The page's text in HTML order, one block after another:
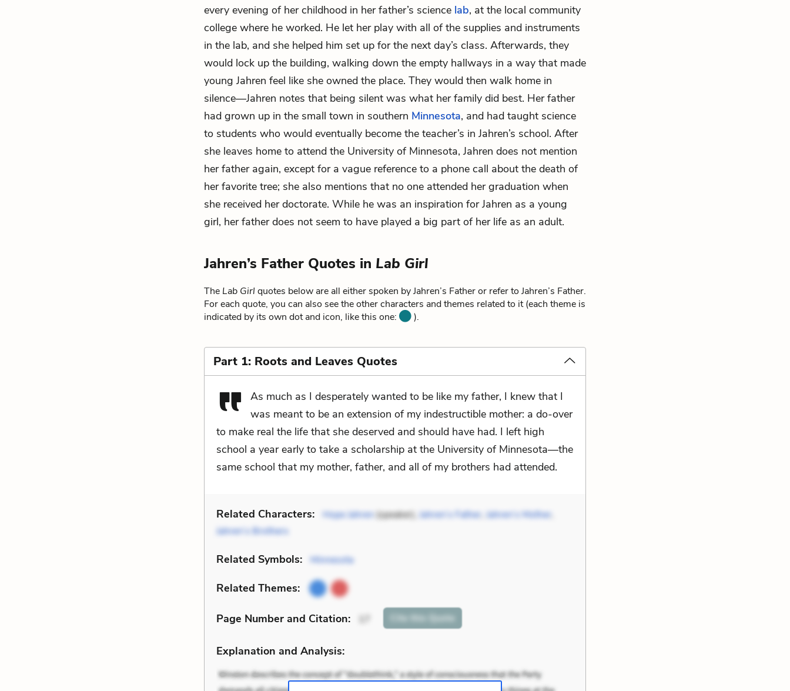
every evening of her childhood in her father’s science lab, at the local community
college where he worked. He let her play with all of the supplies and instruments
in the lab, and she helped him set up for the next day’s class. Afterwards, they
would lock up the building, walking down the empty hallways in a way that made
young Jahren feel like she owned the place. They would then walk home in
silence—Jahren notes that being silent was what her family did best. Her father
had grown up in the small town in southern Minnesota, and had taught science
to students who would eventually become the teacher’s in Jahren’s school. After
she leaves home to attend the University of Minnesota, Jahren does not mention
her father again, except for a vague reference to a phone call about the death of
her favorite tree; she also mentions that no one attended her graduation when
she received her doctorate. While he was an inspiration for Jahren as a young
girl, her father does not seem to have played a big part of her life as an adult.
Jahren’s Father Quotes in Lab Girl
The Lab Girl quotes below are all either spoken by Jahren’s Father or refer to Jahren’s Father.
For each quote, you can also see the other characters and themes related to it (each theme is
indicated by its own dot and icon, like this one:
).
Part 1: Roots and Leaves Quotes
As much as I desperately wanted to be like my father, I knew that I
was meant to be an extension of my indestructible mother: a do-over
to make real the life that she deserved and should have had. I left high
school a year early to take a scholarship at the University of Minnesota—the
same school that my mother, father, and all of my brothers had attended.
Related Characters: Hope Jahren (speaker), Jahren’s Father Jahren’s Mother
Jahren’s Brothers
Related Symbols: Minnesota
Related Themes:
Page Number and Citation: Cite this Quote
Explanation and Analysis: